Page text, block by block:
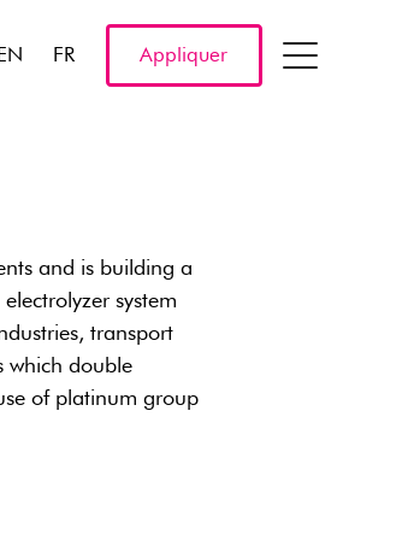
EN FR Appliquer
and is building a
system
transport
which double
of platinum group